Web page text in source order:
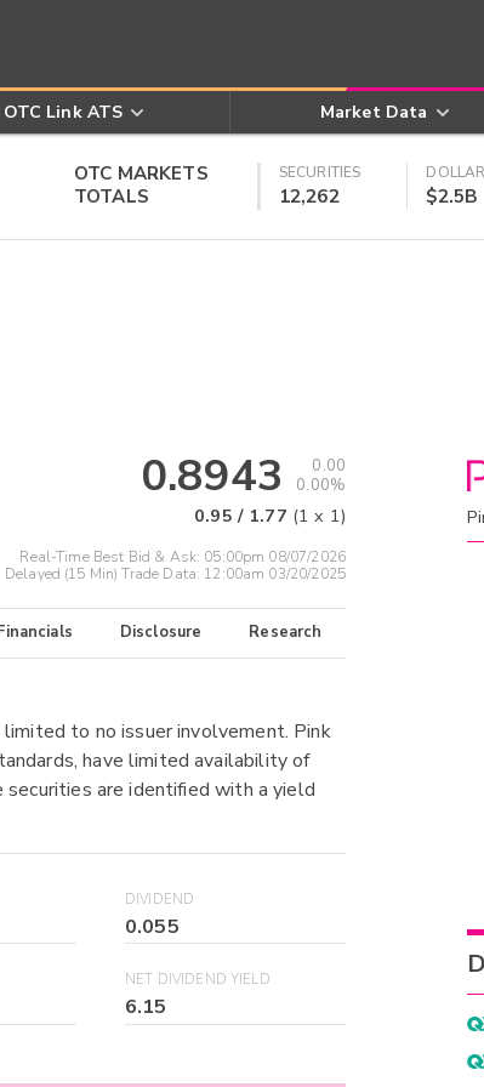
OTC Link ATS Market Data
OTC MARKETS
TOTALS
SECURITIES
12,262 $2.5B
0.8943
0.00
0.00%
0.95 / 1.77 (1 x 1)
Real-Time Best Bid & Ask: 05:00pm 08/07/2026
Delayed (15 Min) Trade Data: 12:00am 03/20/2025
Disclosure Research
to no issuer involvement. Pink
have limited availability of
securities are identified with a yield
DIVIDEND
0.055
NET DIVIDEND YIELD
6.15